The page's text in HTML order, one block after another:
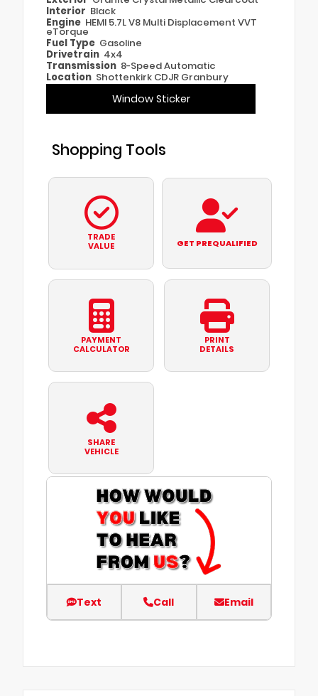
Interior Black
Engine HEMI 5.7L V8 Multi Displacement VVT
eTorque
Fuel Type Gasoline
Drivetrain 4x4
Transmission 8-Speed Automatic
Location Shottenkirk CDJR Granbury
Window Sticker
Shopping Tools
TRADE
VALUE
GET PREQUALIFIED
PAYMENT
CALCULATOR
PRINT
DETAILS
SHARE
VEHICLE
Text Call Email